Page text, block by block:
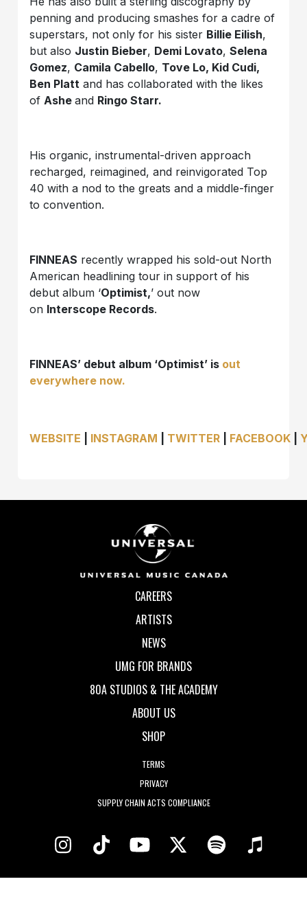
penning and producing smashes for a cadre of
superstars, not only for his sister Billie Eilish,
but also Justin Bieber, Demi Lovato,Selena
Gomez, Camila Cabello, Tove Lo, Kid Cudi,
Ben Platt and has collaborated with the likes
of Asheand Ringo Starr.
His organic, instrumental-driven approach
recharged, reimagined, and reinvigorated Top
40 with a nod to the greats and a middle-finger
to convention.
FINNEAS recently wrapped his sold-out North
American headlining tour in support of his
debut album ‘Optimist,’ out now
on Interscope Records.
FINNEAS’ debut album ‘Optimist’ is out
everywhere now.
WEBSITE INSTAGRAM TWITTER FACEBOOK
CAREERS
ARTISTS
NEWS
UMG FOR BRANDS
80A STUDIOS & THE ACADEMY
ABOUT US
SHOP
TERMS
PRIVACY
SUPPLY CHAIN ACTS COMPLIANCE